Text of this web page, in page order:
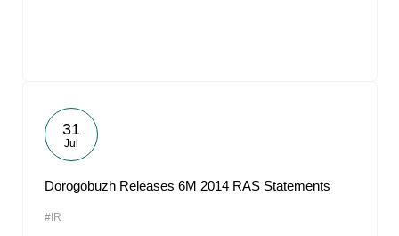
31
Jul
Dorogobuzh Releases 6M 2014 RAS Statements
#IR